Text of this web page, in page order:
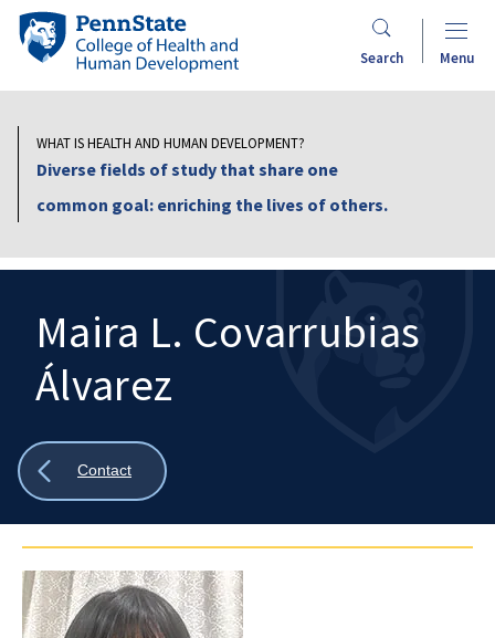
Skip
content
Penn
State
Health
and
Development
Search Menu
WHAT IS HEALTH AND HUMAN DEVELOPMENT?
Diverse fields of study that share one
common goal: enriching the lives of others.
Search
Mobile
Search:
Maira L. Covarrubias
Álvarez
Show
Contact